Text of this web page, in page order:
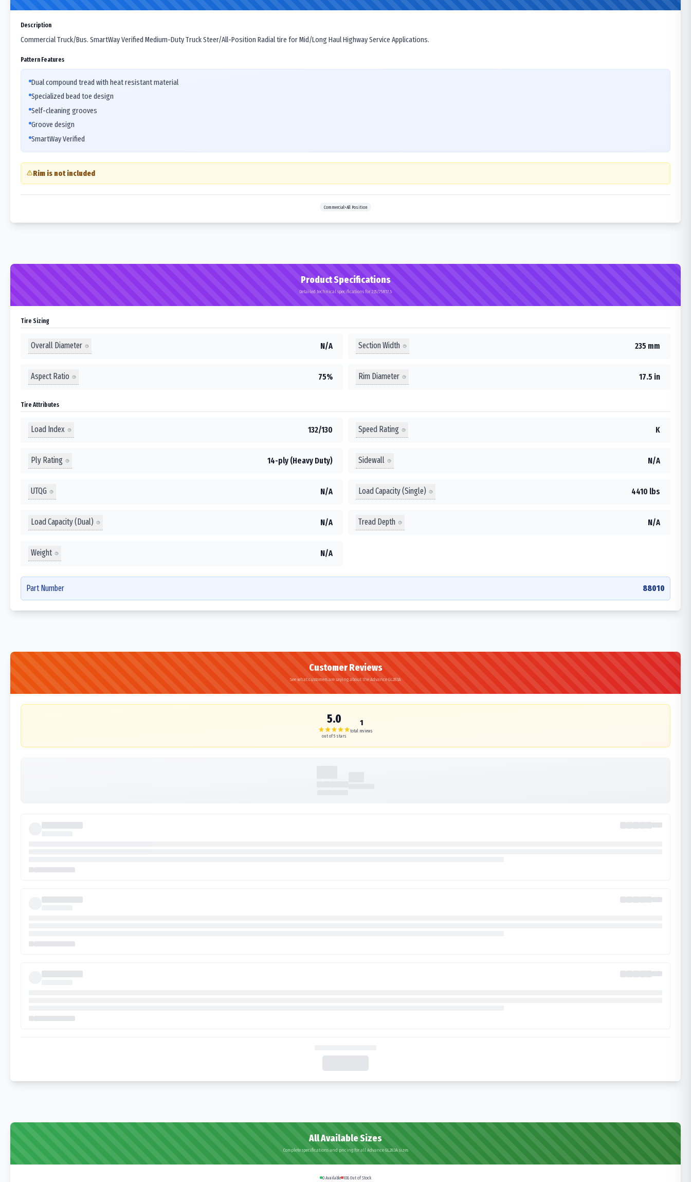
Description
Commercial Truck/Bus. SmartWay Verified Medium-Duty Truck Steer/All-Position Radial tire for Mid/Long Haul Highway Service Applications.
Pattern Features
Dual compound tread with heat resistant material
Specialized bead toe design
Self-cleaning grooves
Groove design
SmartWay Verified
Rim is not included
Commercial>All Position
Product Specifications
Detailed technical specifications for 235/75R17.5
Tire Sizing
Overall Diameter N/A Section Width 235 mm
Aspect Ratio 75% Rim Diameter 17.5 in
Tire Attributes
Load Index 132/130 Speed Rating K
Ply Rating 14-ply (Heavy Duty) Sidewall N/A
UTQG N/A Load Capacity (Single) 4410 lbs
Load Capacity (Dual) N/A Tread Depth N/A
Weight N/A
Part Number 88010
Customer Reviews
See what customers are saying about the Advance GL283A
5.0
out of 5 stars
1
total reviews
All Available Sizes
Complete specifications and pricing for all Advance GL283A sizes
0 Available 108 Out of Stock